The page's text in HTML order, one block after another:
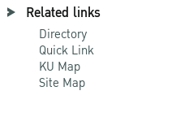
Related links
Directory
Quick Link
KU Map
Site Map